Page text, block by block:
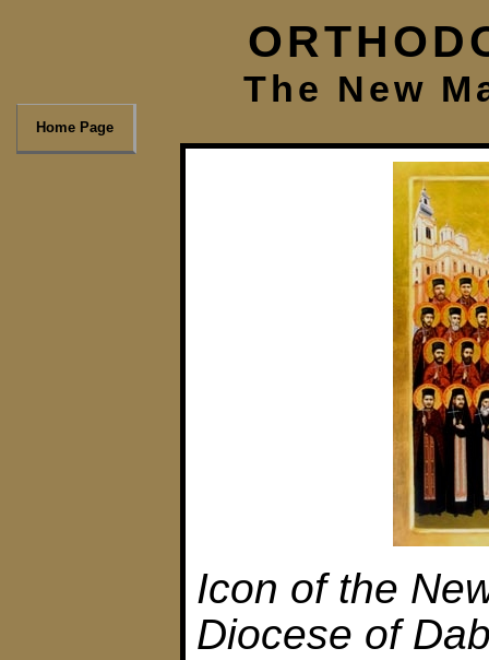
The New
Icon of the
Diocese of
Home Page